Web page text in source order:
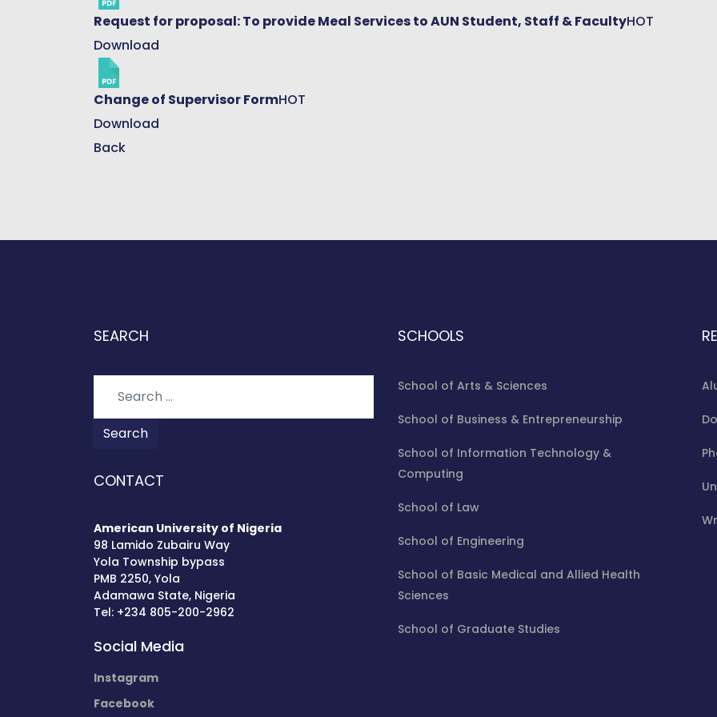
Request for proposal: To provide Meal Services to AUN Student, Staff & FacultyHOT
Download
Change of Supervisor FormHOT
Download
Back
SEARCH
Search
CONTACT
American University of Nigeria
98 Lamido Zubairu Way
Yola Township bypass
PMB 2250, Yola
Adamawa State, Nigeria
Tel: +234 805-200-2962
Social Media
Instagram
Facebook
SCHOOLS
School of Arts & Sciences
School of Business & Entrepreneurship
School of Information Technology &
Computing
School of Law
School of Engineering
School of Basic Medical and Allied Health
Sciences
School of Graduate Studies